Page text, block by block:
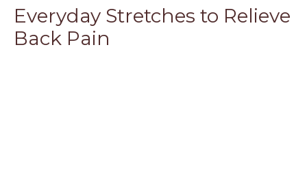
Everyday Stretches to Relieve
Back Pain